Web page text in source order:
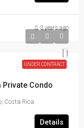
3 years ago
UNDER CONTRACT
Private Condo
Costa Rica
Details